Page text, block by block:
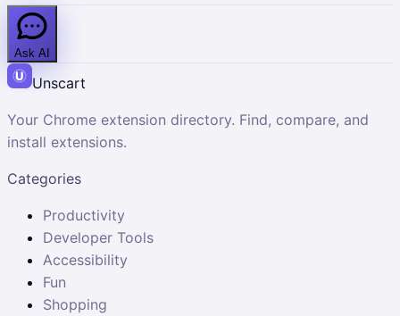
Ask AI
Unscart
Your Chrome extension directory. Find, compare, and
install extensions.
Categories
Productivity
Developer Tools
Accessibility
Fun
Shopping